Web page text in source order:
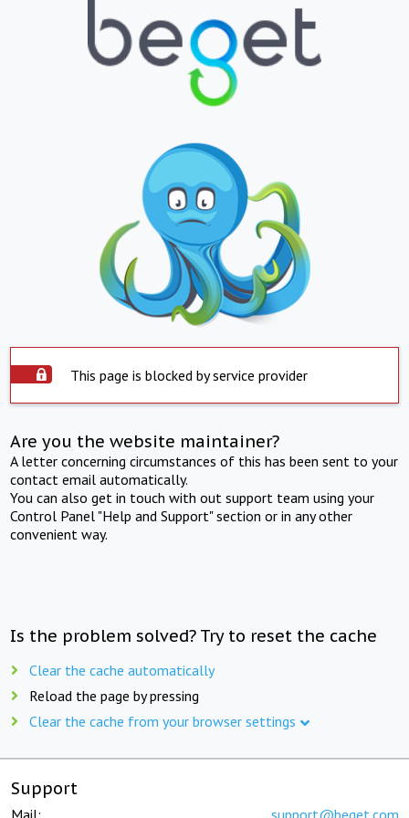
This page is blocked by service provider
Are you the website maintainer?
A letter concerning circumstances of this has been sent to your
contact email automatically.
You can also get in touch with out support team using your
Control Panel "Help and Support" section or in any other
convenient way.
Is the problem solved? Try to reset the cache
Clear the cache automatically
Reload the page by pressing
Clear the cache from your browser settings
Support
Mail: support@beget.com